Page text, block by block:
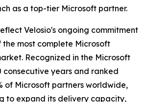
as a top-tier Microsoft partner.
Velosio's ongoing commitment
most complete Microsoft
Recognized in the Microsoft
consecutive years and ranked
of Microsoft partners worldwide,
to expand its delivery capacity,